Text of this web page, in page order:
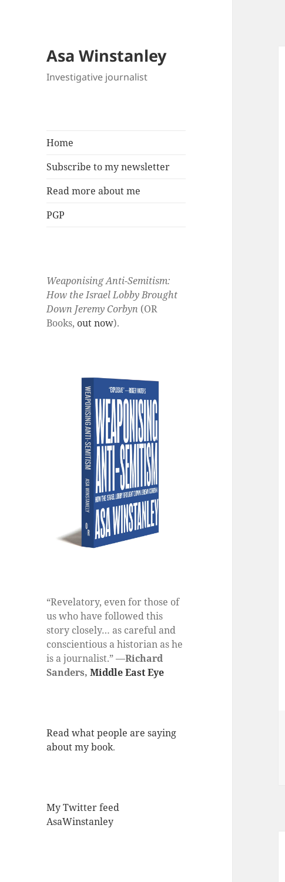
Asa Winstanley
Investigative journalist
Home
Subscribe to my newsletter
Read more about me
PGP
Weaponising Anti-Semitism:
How the Israel Lobby Brought
Down Jeremy Corbyn (OR
Books, out now).
“Revelatory, even for those of
us who have followed this
story closely… as careful and
conscientious a historian as he
is a journalist.” —Richard
Sanders,Middle East Eye
Read what people are saying
about my book.
My Twitter feed
AsaWinstanley